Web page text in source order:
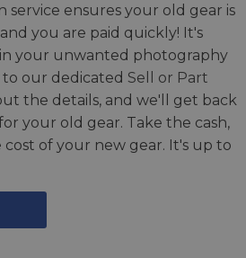
service ensures your old gear is
you are paid quickly! It's
your unwanted photography
our dedicated Sell or Part
the details, and we'll get back
your old gear. Take the cash,
of your new gear. It's up to